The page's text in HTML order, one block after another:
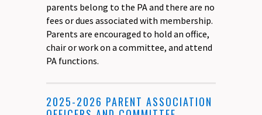
parents belong to the PA and there are no
fees or dues associated with membership.
Parents are encouraged to hold an office,
chair or work on a committee, and attend
PA functions.
2025-2026 PARENT ASSOCIATION